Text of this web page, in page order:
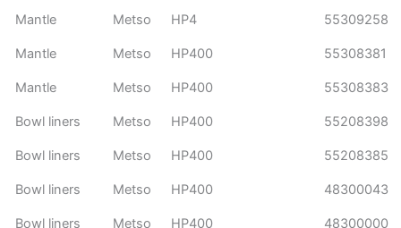
Mantle Metso HP4 55309258
Mantle Metso HP400 55308381
Mantle Metso HP400 55308383
Bowl liners Metso HP400 55208398
Bowl liners Metso HP400 55208385
Bowl liners Metso HP400 48300043
Bowl liners Metso HP400 48300000